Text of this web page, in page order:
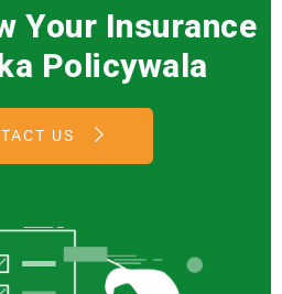
Your Insurance
Policywala
US